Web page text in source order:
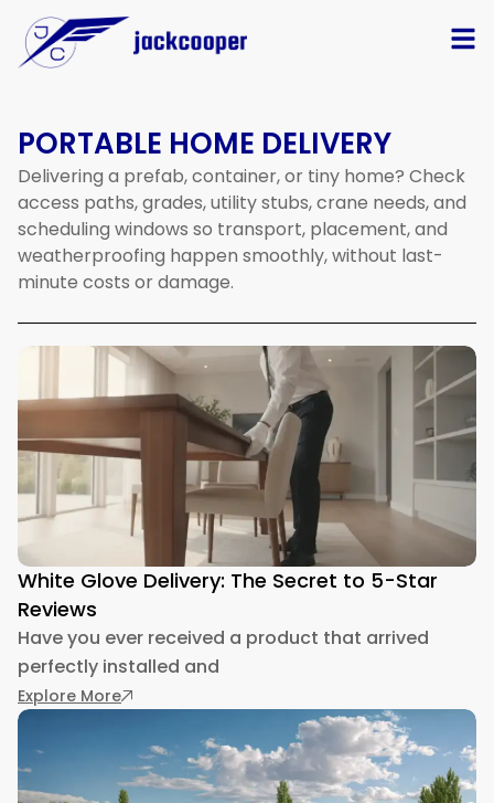
PORTABLE HOME DELIVERY
Delivering a prefab,container,or tiny home? Check
access paths,grades,utilitystubs,crane needs,and
scheduling windows so transport, placement,and
weatherproofing happen smoothly,without last-
minute costs ordamage.
White Glove Delivery: The Secret to 5-Star
Reviews
Have you ever received a product that arrived
perfectly installed and
Explore More: White Glove Delivery: The Secret to 5-Star